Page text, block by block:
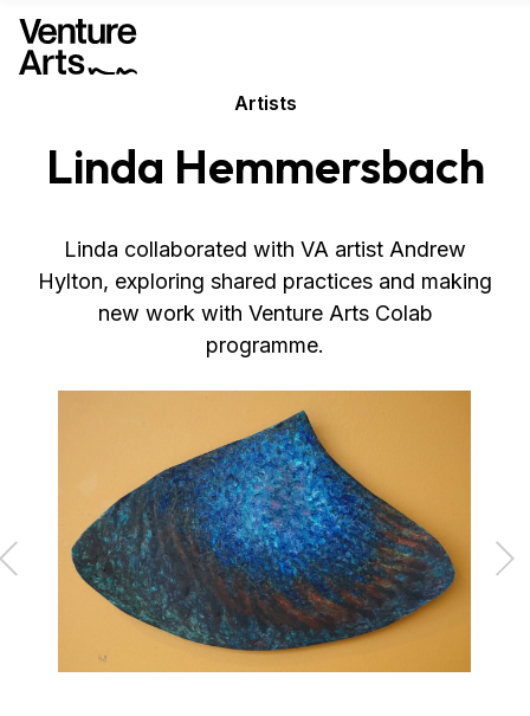
Artists
Linda Hemmersbach
Linda collaborated with VA artist Andrew
Hylton, exploring shared practices and making
new work with Venture Arts Colab
programme.